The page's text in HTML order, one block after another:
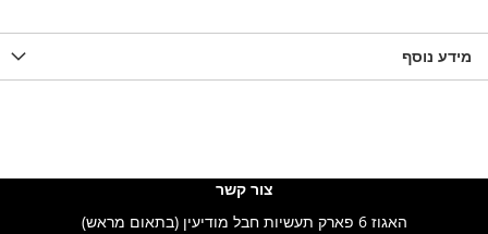
מידע נוסף
צור קשר
האגוז 6 פארק תעשיות חבל מודיעין (בתאום מראש)